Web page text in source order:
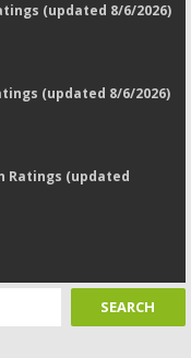
(updated 8/6/2026)
(updated 8/6/2026)
Ratings (updated